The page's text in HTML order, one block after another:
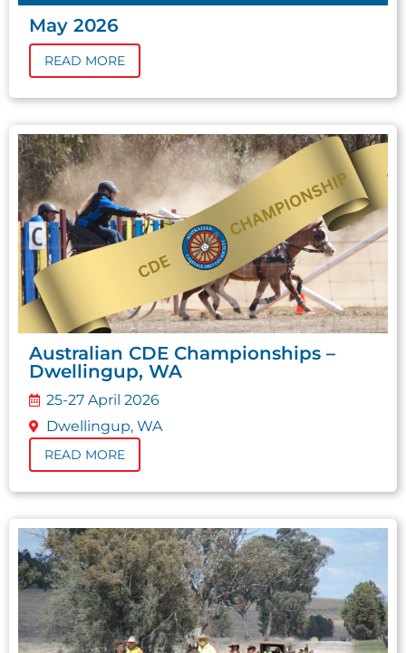
May 2026
READ MORE
Australian CDE Championships –
Dwellingup, WA
25-27 April 2026
Dwellingup, WA
READ MORE